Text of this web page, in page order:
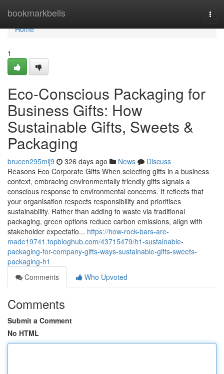
bookmarkbells
Home
Home
1
Eco-Conscious Packaging for
Business Gifts: How
Sustainable Gifts, Sweets &
Packaging
brucen295mlj9 326 days ago News
Discuss
Reasons Eco Corporate Gifts When selecting gifts in a business
context, embracing environmentally friendly gifts signals a
conscious response to environmental concerns. It reflects that
your organisation respects responsibility and prioritises
sustainability. Rather than adding to waste via traditional
packaging, green options reduce carbon emissions, align with
stakeholder expectatio... https://how-rock-bars-are-
made19741.topbloghub.com/43715479/h1-sustainable-
packaging-for-company-gifts-ways-sustainable-gifts-sweets-
packaging-h1
Comments
Who Upvoted
Comments
Submit a Comment
No HTML